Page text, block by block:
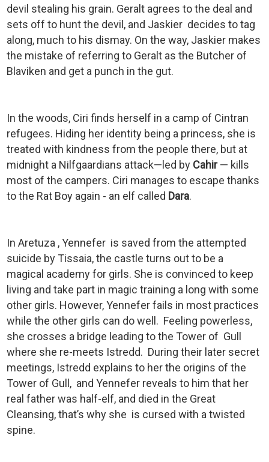
devil stealing his grain. Geralt agrees to the deal and
sets off to hunt the devil, and Jaskier decides to tag
along, much to his dismay. On the way, Jaskier makes
the mistake of referring to Geralt as the Butcher of
Blaviken and get a punch in the gut.
In the woods, Ciri finds herself in a camp of Cintran
refugees. Hiding her identity being a princess, she is
treated with kindness from the people there, but at
midnight a Nilfgaardians attack—led by Cahir— kills
most of the campers. Ciri manages to escape thanks
to the Rat Boy again - an elf called Dara.
In Aretuza , Yennefer is saved from the attempted
suicide by Tissaia, the castle turns out to be a
magical academy for girls. She is convinced to keep
living and take part in magic training a long with some
other girls. However, Yennefer fails in most practices
while the other girls can do well. Feeling powerless,
she crosses a bridge leading to the Tower of Gull
where she re-meets Istredd. During their later secret
meetings, Istredd explains to her the origins of the
Tower of Gull, and Yennefer reveals to him that her
real father was half-elf, and died in the Great
Cleansing, that’s why she is cursed with a twisted
spine.